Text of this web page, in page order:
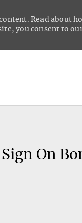
Read about
you consent to
On